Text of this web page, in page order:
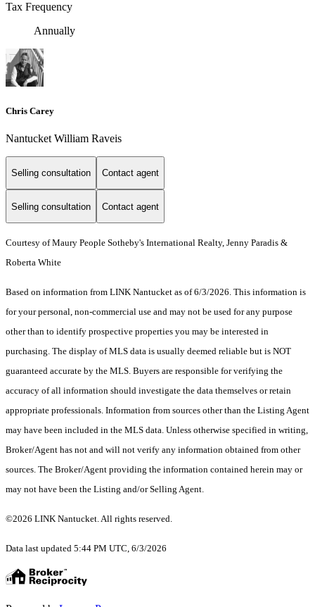
Tax Frequency
Annually
Chris Carey
Nantucket William Raveis
Selling consultation Contact agent
Selling consultation Contact agent
Courtesy of Maury People Sotheby's International Realty, Jenny Paradis &
Roberta White
Based on information from LINK Nantucket as of 6/3/2026. This information is
for your personal, non-commercial use and may not be used for any purpose
other than to identify prospective properties you may be interested in
purchasing. The display of MLS data is usually deemed reliable but is NOT
guaranteed accurate by the MLS. Buyers are responsible for verifying the
accuracy of all information should investigate the data themselves or retain
appropriate professionals. Information from sources other than the Listing Agent
may have been included in the MLS data. Unless otherwise specified in writing,
Broker/Agent has not and will not verify any information obtained from other
sources. The Broker/Agent providing the information contained herein may or
may not have been the Listing and/or Selling Agent.
©2026 LINK Nantucket. All rights reserved.
Data last updated 5:44 PM UTC, 6/3/2026